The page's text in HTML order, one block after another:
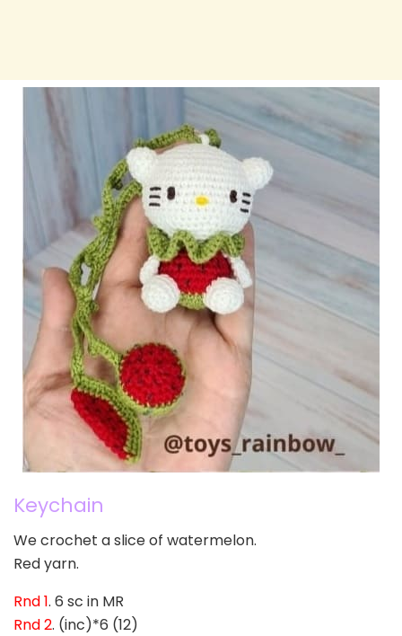
Keychain
We crochet a slice of watermelon.
Red yarn.
Rnd 1. 6 sc in MR
Rnd 2. (inc)*6 (12)